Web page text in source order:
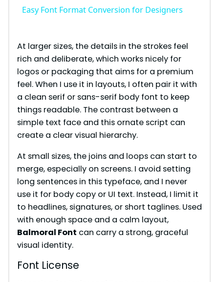
a
y
V
i
d
e
o
Easy Font Format Conversion for Designers
At larger sizes, the details in the strokes feel
rich and deliberate, which works nicely for
logos or packaging that aims for a premium
feel. When I use it in layouts, I often pair it with
a clean serif or sans-serif body font to keep
things readable. The contrast between a
simple text face and this ornate script can
create a clear visual hierarchy.
At small sizes, the joins and loops can start to
merge, especially on screens. I avoid setting
long sentences in this typeface, and I never
use it for body copy or UI text. Instead, I limit it
to headlines, signatures, or short taglines. Used
with enough space and a calm layout,
Balmoral Font can carry a strong, graceful
visual identity.
Font License